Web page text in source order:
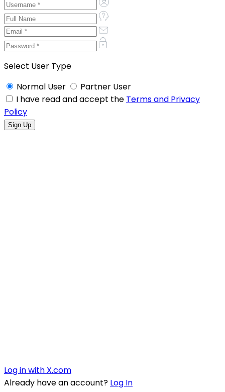
Select User Type
Normal User
Partner User
I have read and accept the Terms and Privacy
Policy
Log in with X.com
Already have an account? Log In